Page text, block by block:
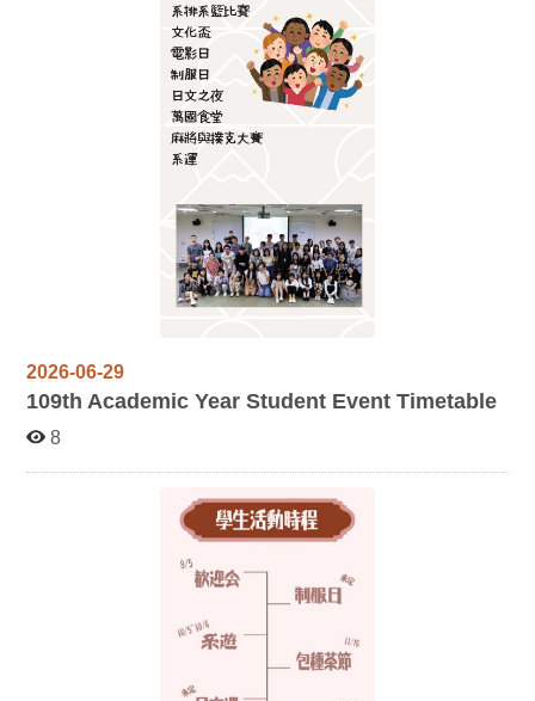
2026-06-29
109th Academic Year Student Event Timetable
8